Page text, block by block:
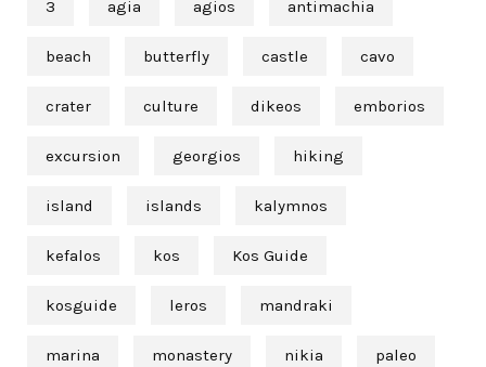
3 agia agios antimachia
beach butterfly castle cavo
crater culture dikeos emborios
excursion georgios hiking
island islands kalymnos
kefalos kos Kos Guide
kosguide leros mandraki
marina monastery nikia paleo